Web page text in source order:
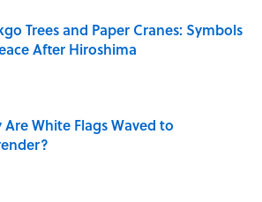
Trees and Paper Cranes: Symbols
After Hiroshima
Are White Flags Waved to
by on Invalid Date